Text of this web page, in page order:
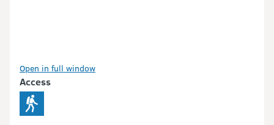
Open in full window
Access